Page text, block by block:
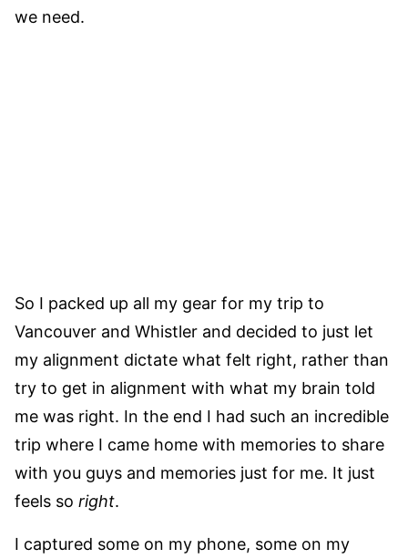
we need.
So I packed up all my gear for my trip to
Vancouver and Whistler and decided to just let
my alignment dictate what felt right, rather than
try to get in alignment with what my brain told
me was right. In the end I had such an incredible
trip where I came home with memories to share
with you guys and memories just for me. It just
feels so right.
I captured some on my phone, some on my